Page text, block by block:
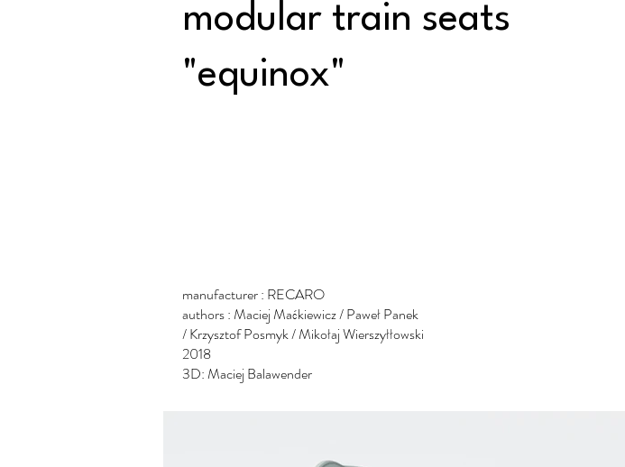
modular train seats
"equinox"
manufacturer : RECARO
authors : Maciej Maćkiewicz/ Paweł Panek
/ Krzysztof Posmyk / Mikołaj Wierszyłłowski
2018
3D: Maciej Balawender